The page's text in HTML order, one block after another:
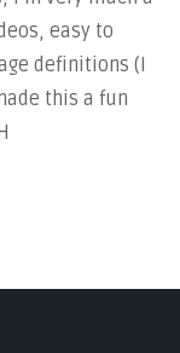
easy to
definitions (I
this a fun